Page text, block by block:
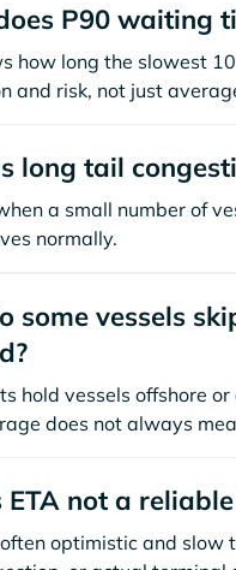
P90 waiting
how long the slowest
and risk, not just
long tail
a small number of
normally.
some vessels
hold vessels offshore
does not always
ETA not a
optimistic and slow